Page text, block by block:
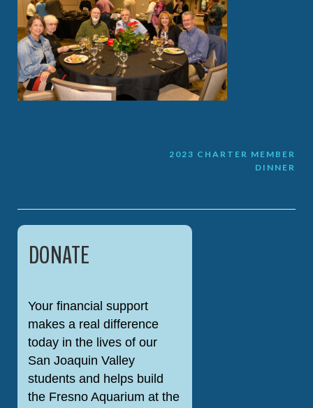
2023 CHARTER MEMBER
DINNER
DONATE
Your financial support
makes a real difference
today in the lives of our
San Joaquin Valley
students and helps build
the Fresno Aquarium at the